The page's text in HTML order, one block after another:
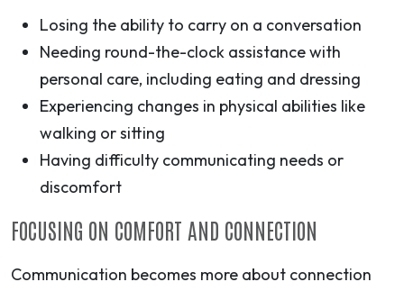
Losing the ability to carry on a conversation
Needing round-the-clock assistance with
personal care, including eating and dressing
Experiencing changes in physical abilities like
walking or sitting
Having difficulty communicating needs or
discomfort
FOCUSING ON COMFORT AND CONNECTION
Communication becomes more about connection